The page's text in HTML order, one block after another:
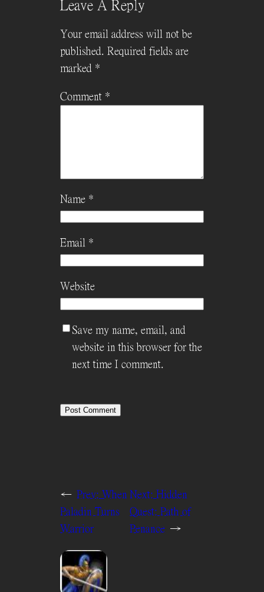
Leave A Reply
Your email address will not be
published. Required fields are
marked *
Comment *
Name *
Email *
Website
Save my name, email, and
website in this browser for the
next time I comment.
← Prev:When
Paladin Turns
Warrior
Next: Hidden
Quest: Path of
Penance →